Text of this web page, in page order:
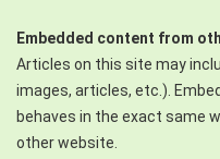
Embedded content from
Articles on this site may
images, articles, etc.).
behaves in the exact same
other website.